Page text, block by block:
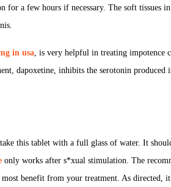
for a few hours if necessary. The soft tissues
in usa, is very helpful in treating impotence
dapoxetine, inhibits the serotonin produced
this tablet with a full glass of water. It
only works after s*xual stimulation. The
benefit from your treatment. As directed, it